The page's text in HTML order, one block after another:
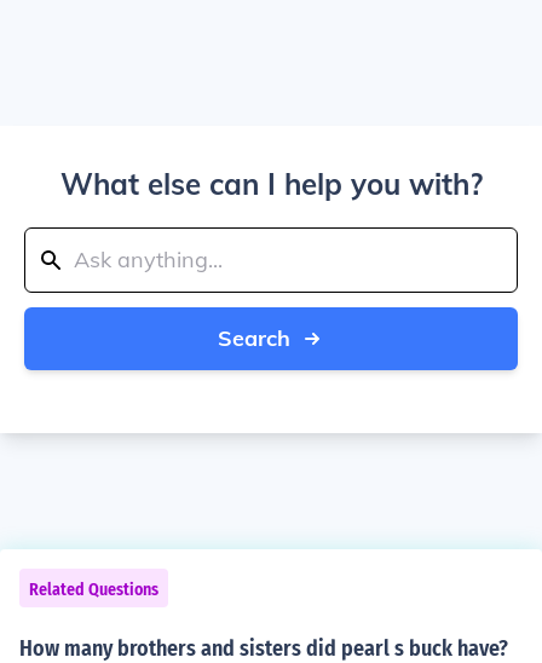
What else can I help you with?
Search
Related Questions
How many brothers and sisters did pearl s buck have?